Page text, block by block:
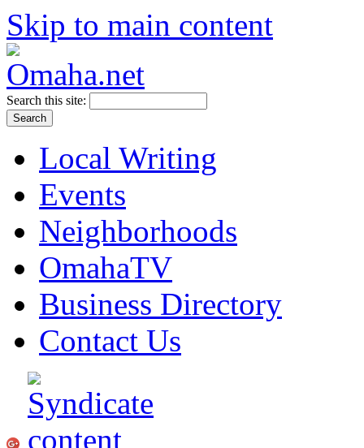
Skip to main content
Search this site:
Local Writing
Events
Neighborhoods
OmahaTV
Business Directory
Contact Us